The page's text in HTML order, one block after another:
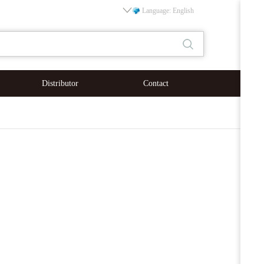
Language: English
Distributor Contact